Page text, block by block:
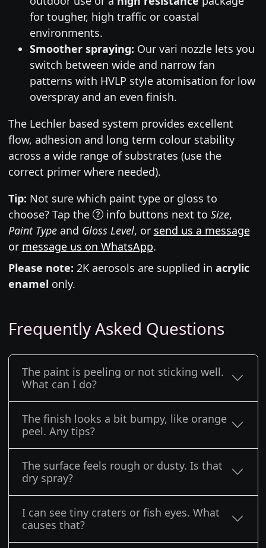
for tougher, high traffic or coastal
environments.
Smoother spraying: Our vari nozzle lets you
switch between wide and narrow fan
patterns with HVLP style atomisation for low
overspray and an even finish.
The Lechler based system provides excellent
flow, adhesion and long term colour stability
across a wide range of substrates (use the
correct primer where needed).
Tip: Not sure which paint type or gloss to
choose? Tap the
info buttons next to Size,
Paint Typeand Gloss Level, or send us a message
or message us on WhatsApp.
Please note: 2K aerosols are supplied in acrylic
enamel only.
Frequently Asked Questions
The paint is peeling or not sticking well.
What can I do?
The finish looks a bit bumpy, like orange
peel. Any tips?
The surface feels rough or dusty. Is that
dry spray?
I can see tiny craters or fish eyes. What
causes that?